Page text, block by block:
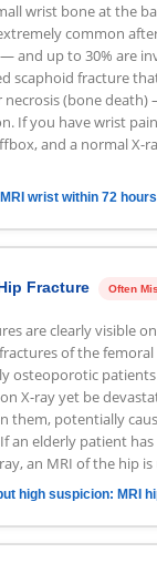
wrist bone at the
common
and up to 30% are
scaphoid fracture
necrosis (bone death)
If you have wrist
and a normal X-
wrist within 72 hours
Fracture Often
are clearly visible
of the
osteoporotic
X-ray yet be
them, potentially
an elderly patient
an MRI of the hip
high suspicion: MRI